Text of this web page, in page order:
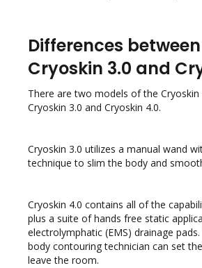
Differences
Cryoskin 3.0 and
There are two models of the Cryoskin
Cryoskin 3.0 and Cryoskin 4.0.
Cryoskin 3.0 utilizes a manual wand
technique to slim the body and
Cryoskin 4.0 contains all of the
plus a suite of hands free static
electrolymphatic (EMS) drainage
body contouring technician can set
leave the room.